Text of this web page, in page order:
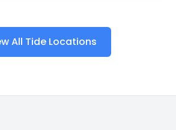
All Tide Locations